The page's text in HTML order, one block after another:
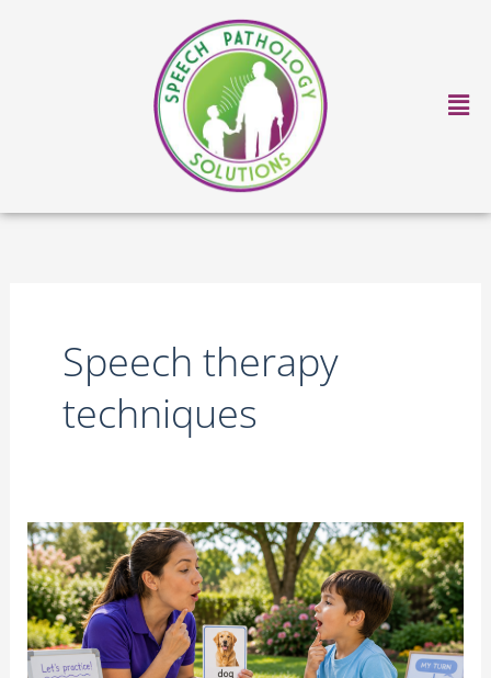
Speech therapy
techniques
Summer
Speech
Therapy
Techniques
for